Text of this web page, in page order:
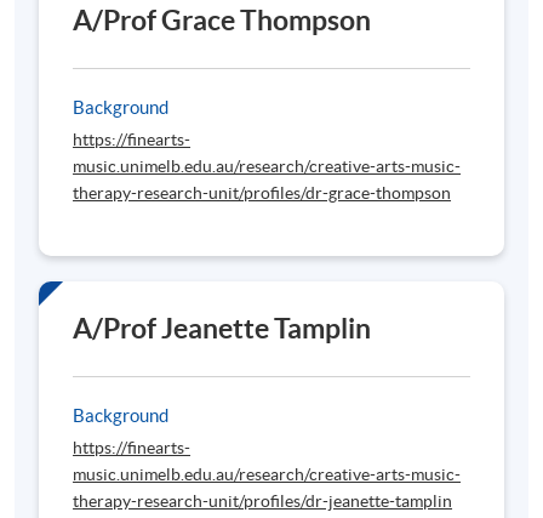
A/Prof Grace Thompson
Background
https://finearts-
music.unimelb.edu.au/research/creative-arts-music-
therapy-research-unit/profiles/dr-grace-thompson
A/Prof Jeanette Tamplin
Background
https://finearts-
music.unimelb.edu.au/research/creative-arts-music-
therapy-research-unit/profiles/dr-jeanette-tamplin